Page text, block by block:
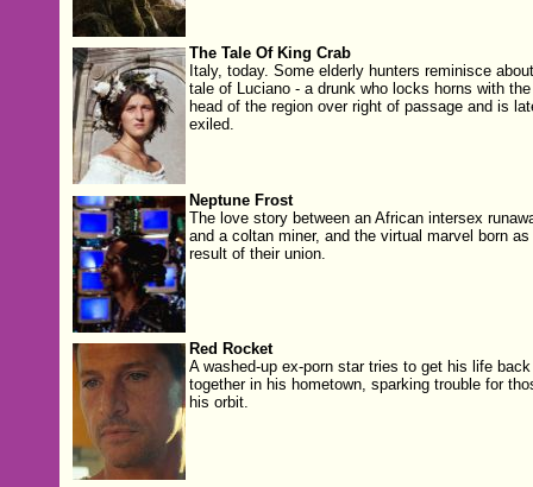
The Tale Of King Crab
Italy, today. Some elderly hunters reminisce
tale of Luciano - a drunk who locks horns with the
head of the region over right of passage and is
exiled.
Neptune Frost
The love story between an African intersex
and a coltan miner, and the virtual marvel born as
result of their union.
Red Rocket
A washed-up ex-porn star tries to get his life back
together in his hometown, sparking trouble for
his orbit.